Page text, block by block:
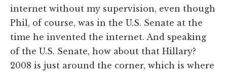
internet without my supervision, even though
Phil, of course, was in the U.S. Senate at the
time he invented the internet. And speaking
of the U.S. Senate, how about that Hillary?
2008 is just around the corner, which is where